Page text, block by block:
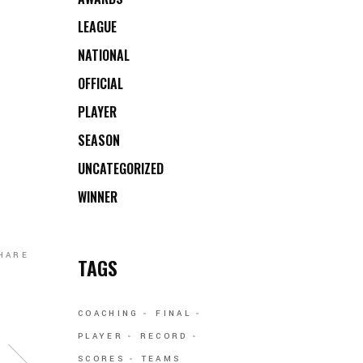
LEAGUE
NATIONAL
OFFICIAL
PLAYER
SEASON
UNCATEGORIZED
WINNER
TAGS
COACHING
FINAL
PLAYER
RECORD
SCORES
TEAMS